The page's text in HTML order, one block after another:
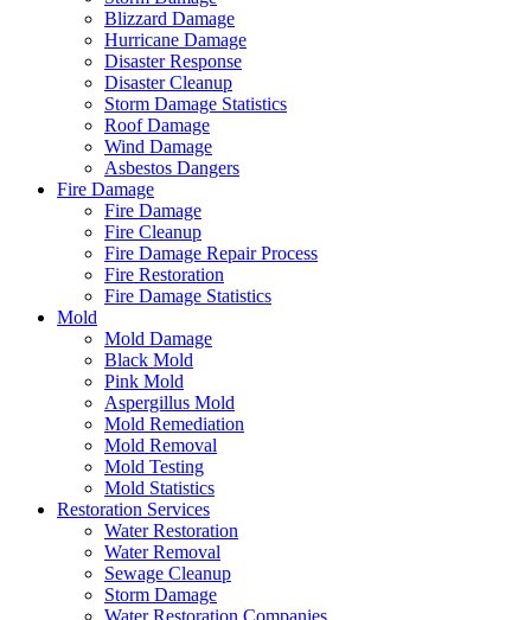
Blizzard Damage
Hurricane Damage
Disaster Response
Disaster Cleanup
Storm Damage Statistics
Roof Damage
Wind Damage
Asbestos Dangers
Fire Damage
Fire Damage
Fire Cleanup
Fire Damage Repair Process
Fire Restoration
Fire Damage Statistics
Mold
Mold Damage
Black Mold
Pink Mold
Aspergillus Mold
Mold Remediation
Mold Removal
Mold Testing
Mold Statistics
Restoration Services
Water Restoration
Water Removal
Sewage Cleanup
Storm Damage
Water Restoration Companies